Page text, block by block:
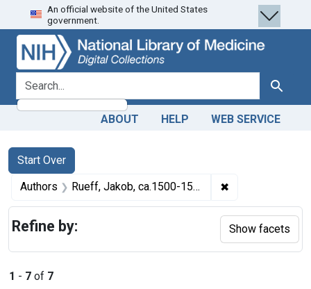
Skip
to
search
Skip to
main
content
Skip
to
first
result
An official website of the United States
government.
search for Search
ABOUT HELP WEB SERVICE
Search
Search Constraints
Start Over
You searched for:
Authors Rueff, Jakob, ca.1500-1558, Author ✖
1 - 7 of 7
Refine by: Show facets